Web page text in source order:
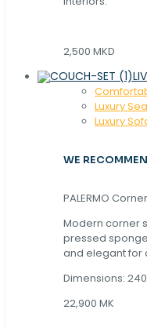
2,500 MKD
Luxury
Luxury
WE
PALERMO
Modern corner
pressed
and elegant for
Dimensions: 240
22,900 MK